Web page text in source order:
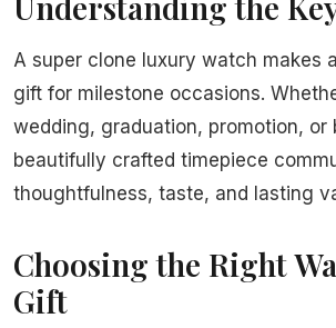
A super clone luxury watch makes
gift for milestone occasions.
wedding, graduation, promotion, or
beautifully crafted timepiece
thoughtfulness, taste, and lasting
Choosing the Right
Gift